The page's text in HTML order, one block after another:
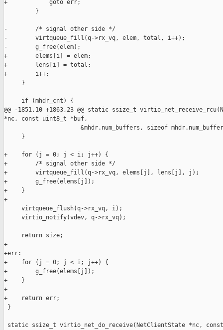
+            goto err;
         }
-        /* signal other side */
-        virtqueue_fill(q->rx_vq, elem, total, i++);
-        g_free(elem);
+        elems[i] = elem;
+        lens[i] = total;
+        i++;
     }
     if (mhdr_cnt) {
@@ -1851,10 +1863,23 @@ static ssize_t
*nc, const uint8_t *buf,
&mhdr.num_buffers, sizeof
     }
+    for (j = 0; j < i; j++) {
+        /* signal other side */
+        virtqueue_fill(q->rx_vq, elems[j], lens[j], j);
+        g_free(elems[j]);
+    }
+
     virtqueue_flush(q->rx_vq, i);
     virtio_notify(vdev, q->rx_vq);
     return size;
+
+err:
+    for (j = 0; j < i; j++) {
+        g_free(elems[j]);
+    }
+
+    return err;
}
static ssize_t virtio_net_do_receive(NetClientState *nc,